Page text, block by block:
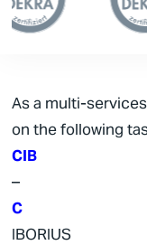
As a multi-
on the following
CIB
–
C
IBORIUS